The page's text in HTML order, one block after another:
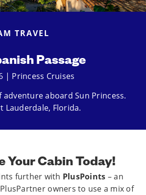
TRAVEL
Passage
| Princess Cruises
adventure aboard Sun Princess.
Lauderdale, Florida.
Your Cabin Today!
further with PlusPoints – an
owners to use a mix of